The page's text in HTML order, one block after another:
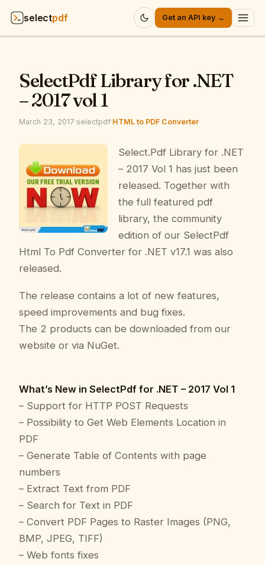
selectpdf Get an API key →
API
Pricing
Resources
Company
Sign in
SelectPdf Library for .NET
– 2017 vol 1
March 23, 2017·selectpdf·HTML to PDF Converter
Select.Pdf Library for .NET
– 2017 Vol 1 has just been
released. Together with
the full featured pdf
library, the community
edition of our SelectPdf
Html To Pdf Converter for .NET v17.1 was also
released.
The release contains a lot of new features,
speed improvements and bug fixes.
The 2 products can be downloaded from our
website or via NuGet.
What’s New in SelectPdf for .NET – 2017 Vol 1
– Support for HTTP POST Requests
– Possibility to Get Web Elements Location in
PDF
– Generate Table of Contents with page
numbers
– Extract Text from PDF
– Search for Text in PDF
– Convert PDF Pages to Raster Images (PNG,
BMP, JPEG, TIFF)
– Web fonts fixes